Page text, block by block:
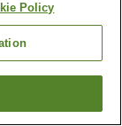
Policy